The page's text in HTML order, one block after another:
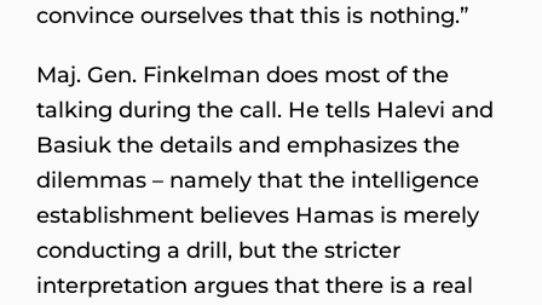
convince ourselves that this is nothing.”
Maj. Gen. Finkelman does most of the
talking during the call. He tells Halevi and
Basiuk the details and emphasizes the
dilemmas – namely that the intelligence
establishment believes Hamas is merely
conducting a drill, but the stricter
interpretation argues that there is a real